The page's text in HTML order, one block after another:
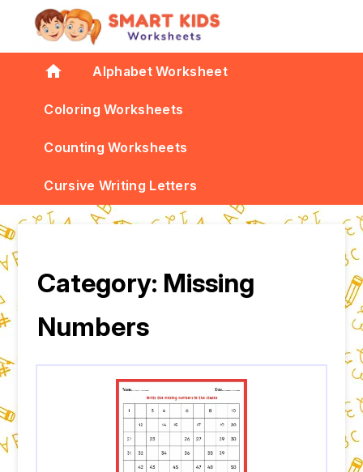
home Alphabet Worksheet
Coloring Worksheets
Counting Worksheets
Cursive Writing Letters
Category: Missing
Numbers